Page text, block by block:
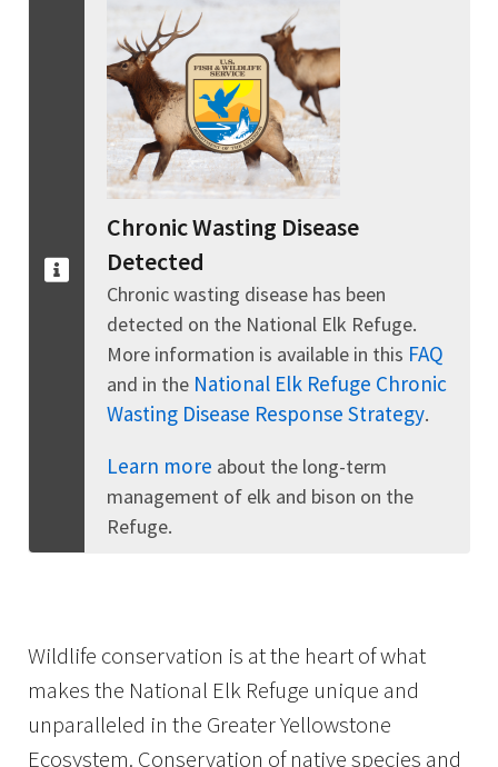
Chronic Wasting Disease
Detected
Chronic wasting disease has been
detected on the National Elk Refuge.
More information is available in this FAQ
and in the National Elk Refuge Chronic
Wasting Disease Response Strategy.
Learn more about the long-term
management of elk and bison on the
Refuge.
Wildlife conservation is at the heart of what
makes the National Elk Refuge unique and
unparalleled in the Greater Yellowstone
Ecosystem. Conservation of native species and